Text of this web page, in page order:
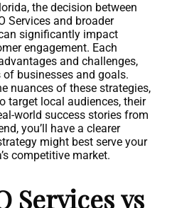
the decision between
Services and broader
significantly impact
engagement. Each
and challenges,
businesses and goals.
nuances of these strategies,
target local audiences, their
world success stories from
you’ll have a clearer
might best serve your
competitive market.
Services vs